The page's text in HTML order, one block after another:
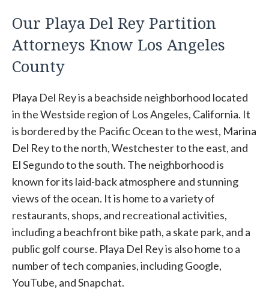
Our Playa Del Rey Partition
Attorneys Know Los Angeles
County
Playa Del Rey is a beachside neighborhood located
in the Westside region of Los Angeles, California. It
is bordered by the Pacific Ocean to the west, Marina
Del Rey to the north, Westchester to the east, and
El Segundo to the south. The neighborhood is
known for its laid-back atmosphere and stunning
views of the ocean. It is home to a variety of
restaurants, shops, and recreational activities,
including a beachfront bike path, a skate park, and a
public golf course. Playa Del Rey is also home to a
number of tech companies, including Google,
YouTube, and Snapchat.